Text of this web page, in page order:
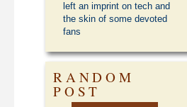
left an imprint on tech and
the skin of some devoted
fans
RANDOM
POST